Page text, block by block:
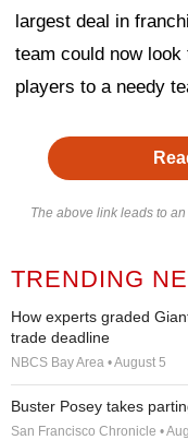
largest deal in
team could now
players to a needy
The above link leads to
TRENDING
How experts graded
trade deadline
NBCS Bay Area • August 5
Buster Posey takes
San Francisco Chronicle •